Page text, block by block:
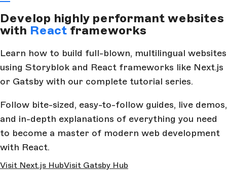
Develop highly performant websites
with React frameworks
Learn how to build full-blown, multilingual websites
using Storyblok and React frameworks like Next.js
or Gatsby with our complete tutorial series.
Follow bite-sized, easy-to-follow guides, live demos,
and in-depth explanations of everything you need
to become a master of modern web development
with React.
Visit Next.js HubVisit Gatsby Hub